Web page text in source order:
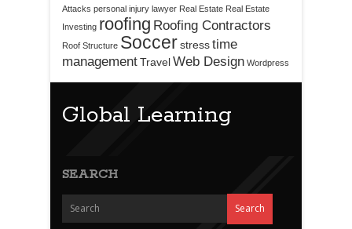
Attacks personal injury lawyer Real Estate Real Estate
Investing roofing Roofing Contractors
Roof Structure Soccerstresstime
managementTravelWeb Design Wordpress
Global Learning
SEARCH